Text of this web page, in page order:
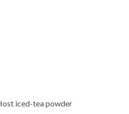
iced-tea powder